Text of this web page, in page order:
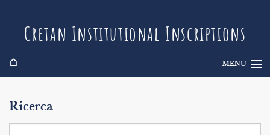
Cretan Institutional Inscriptions
⌂ MENU
Ricerca